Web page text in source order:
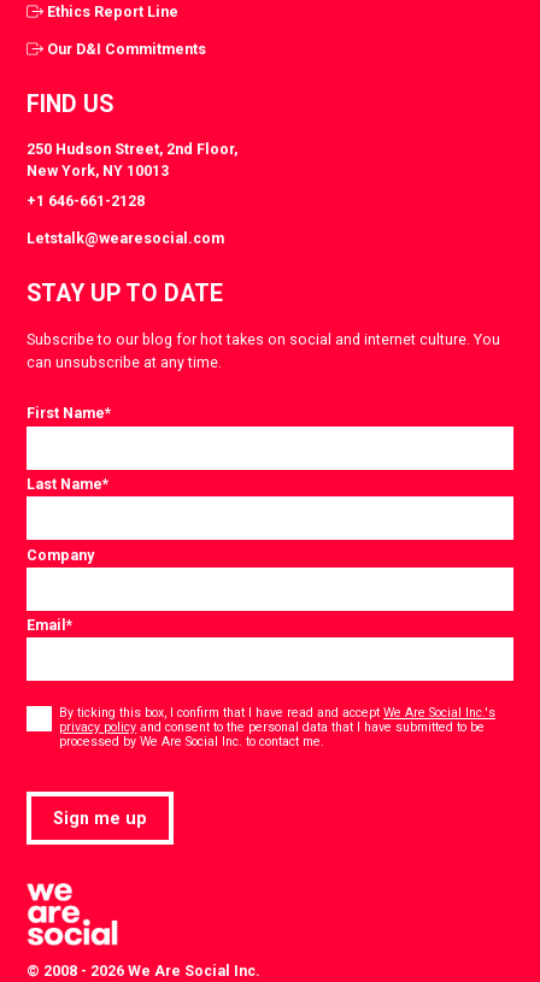
Ethics Report Line
Our D&I Commitments
FIND US
250 Hudson Street, 2nd Floor,
New York, NY 10013
+1 646-661-2128
Letstalk@wearesocial.com
STAY UP TO DATE
Subscribe to our blog for hot takes on social and internet culture. You
can unsubscribe at any time.
First Name*
Last Name*
Company
Email*
Consent
By ticking this box, I confirm that I have read and acceptWe Are Social Inc.'s
privacy policy and consent to the personal data that I have submitted to be
processed by We Are Social Inc. to contact me.
Sign me up
© 2008 - 2026 We Are Social Inc.